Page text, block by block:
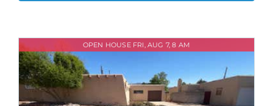
OPEN HOUSE FRI, AUG 7, 8 AM